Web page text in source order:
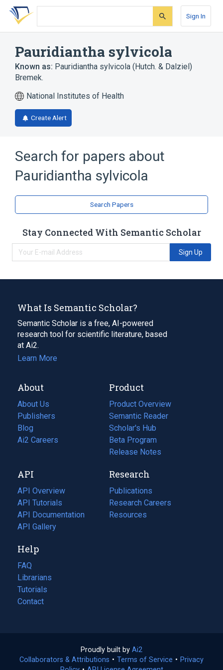
Skip
search
Skip
Skip
account
Sign In
Pauridiantha sylvicola
Known as: Pauridiantha sylvicola (Hutch. & Dalziel)
Bremek.
National Institutes of Health
Create Alert
Search for papers about
Pauridiantha sylvicola
Search Papers
Stay Connected With Semantic Scholar
Sign Up
What Is Semantic Scholar?
Semantic Scholar is a free, AI-powered
research tool for scientific literature, based
at Ai2.
Learn More
About
About Us
Publishers
Blog
(opens
in
tab)
Ai2 Careers
(opens
new
tab)
Product
Product Overview
Semantic Reader
Scholar's Hub
Beta Program
Release Notes
API
API Overview
API Tutorials
API Documentation
(opens
in
new
tab)
API Gallery
Research
Publications
(opens
in
a
Research Careers
(opens
in
Resources
(opens
Help
FAQ
Librarians
Tutorials
Contact
Proudly built by Ai2
in
Collaborators & Attributions • Terms of Service (opens
• Privacy